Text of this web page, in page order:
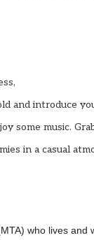
and introduce
some music.
in a casual
who lives and